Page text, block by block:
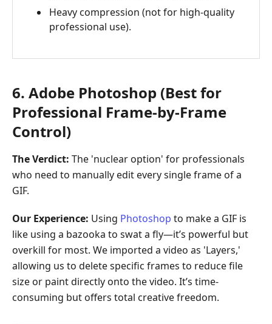
Heavy compression (not for high-quality
professional use).
6. Adobe Photoshop (Best for
Professional Frame-by-Frame
Control)
The Verdict: The 'nuclear option' for professionals
who need to manually edit every single frame of a
GIF.
Our Experience: Using Photoshop to make a GIF is
like using a bazooka to swat a fly—it’s powerful but
overkill for most. We imported a video as 'Layers,'
allowing us to delete specific frames to reduce file
size or paint directly onto the video. It’s time-
consuming but offers total creative freedom.